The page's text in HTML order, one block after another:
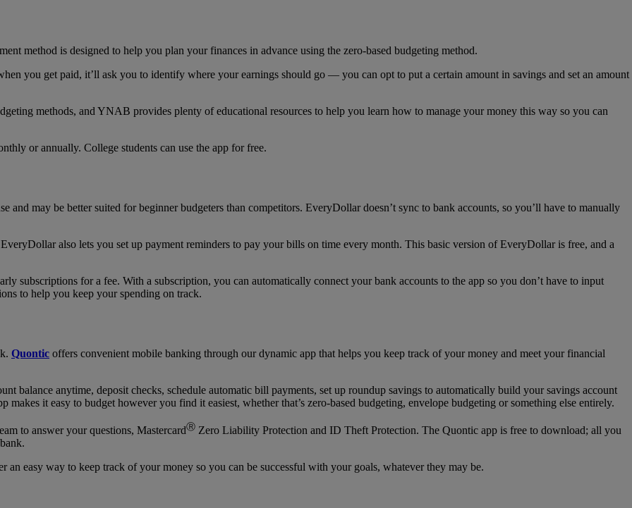
method is designed to help you plan your finances in advance using the zero-based budgeting method.
you get paid, it’ll ask you to identify where your earnings should go — you can opt to put a certain amount in savings and set an amount
methods, and YNAB provides plenty of educational resources to help you learn how to manage your money this way so you can
or annually. College students can use the app for free.
and may be better suited for beginner budgeters than competitors. EveryDollar doesn’t sync to bank accounts, so you’ll have to manually
also lets you set up payment reminders to pay your bills on time every month. This basic version of EveryDollar is free, and a
subscriptions for a fee. With a subscription, you can automatically connect your bank accounts to the app so you don’t have to input
to help you keep your spending on track.
Quontic offers convenient mobile banking through our dynamic app that helps you keep track of your money and meet your financial
balance anytime, deposit checks, schedule automatic bill payments, set up roundup savings to automatically build your savings account
makes it easy to budget however you find it easiest, whether that’s zero-based budgeting, envelope budgeting or something else entirely.
to answer your questions, MastercardⓇ Zero Liability Protection and ID Theft Protection. The Quontic app is free to download; all you
an easy way to keep track of your money so you can be successful with your goals, whatever they may be.